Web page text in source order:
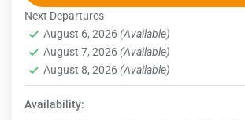
Egypt
Next Departures
August 6, 2026(Available)
August 7, 2026(Available)
August 8, 2026(Available)
Availability: